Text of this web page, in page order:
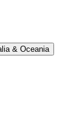
& Oceania